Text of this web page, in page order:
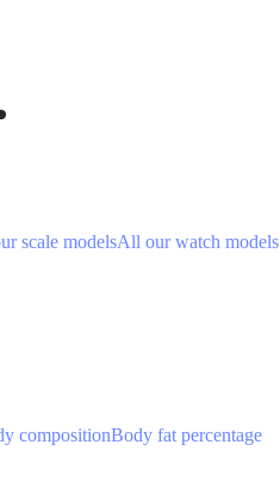
scale modelsAll our watch models
compositionBody fat percentage